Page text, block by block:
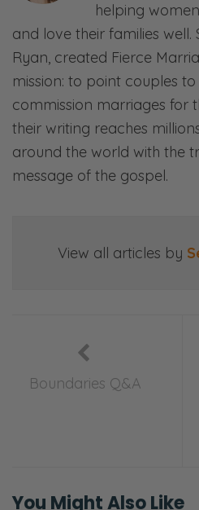
[00:01:33] <Intro>
Selena: Welcome to the
podcast where we
takes a fierce tenacity
and refuses to give in.
Ryan: Here, we’ll share
about all things
Ryan: Communication—
Selena: Purpose—
Ryan: And everything in
Selena: Laugh, ponder,
helping
and love their families well.
Ryan, created Fierce
mission: to point couples
commission marriages for
their writing reaches
around the world with the
message of the gospel.
View all articles by
Boundaries Q&A
You Might Also Like